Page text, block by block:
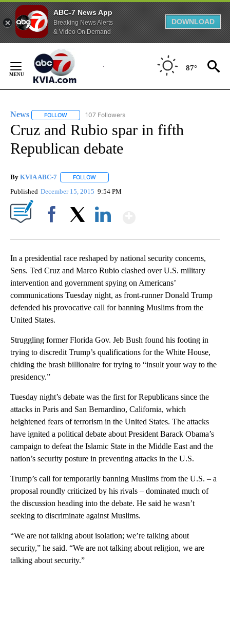
ABC-7 News App
Breaking News Alerts
& Video On Demand
DOWNLOAD
Content
87°
News FOLLOW FOLLOW "NEWS" TO RECEIVE NOTIFICATIONS ABOUT
107 Followers
Cruz and Rubio spar in fifth
Republican debate
By KVIA ABC-7 FOLLOW
Published December 15, 2015 9:54 PM
In a presidential race reshaped by national security concerns,
Sens. Ted Cruz and Marco Rubio clashed over U.S. military
intervention and government spying on Americans’
communications Tuesday night, as front-runner Donald Trump
defended his provocative call for banning Muslims from the
United States.
Struggling former Florida Gov. Jeb Bush found his footing in
trying to discredit Trump’s qualifications for the White House,
chiding the brash billionaire for trying to “insult your way to the
presidency.”
Tuesday night’s debate was the first for Republicans since the
attacks in Paris and San Bernardino, California, which
heightened fears of terrorism in the United States. The attacks
have ignited a political debate about President Barack Obama’s
campaign to defeat the Islamic State in the Middle East and the
nation’s security posture in preventing attacks in the U.S.
Trump’s call for temporarily banning Muslims from the U.S. – a
proposal roundly criticized by his rivals – dominated much of
the discussion heading into the debate. He said he wasn’t
seeking to discriminate against Muslims.
“We are not talking about isolation; we’re talking about
security,” he said. “We are not talking about religion, we are
talking about security.”